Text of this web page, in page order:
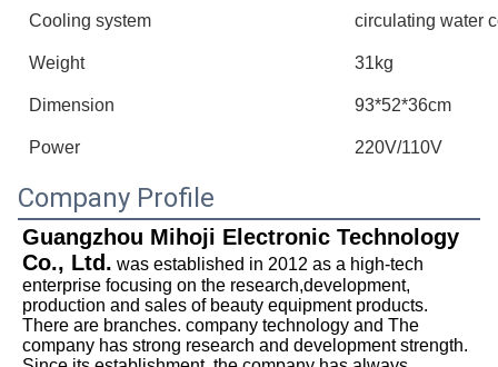
Cooling system circulating water
Weight 31kg
Dimension 93*52*36cm
Power 220V/110V
Company Profile
Guangzhou Mihoji Electronic Technology
Co., Ltd. was established in 2012 as a high-tech
enterprise focusing on the research,development,
production and sales of beauty equipment products.
There are branches. company technology and The
company has strong research and development strength.